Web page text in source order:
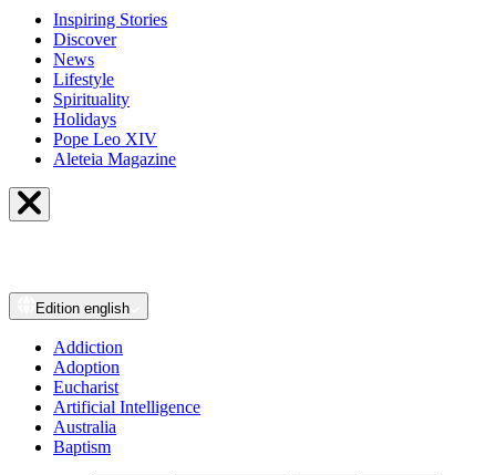
Inspiring Stories
Discover
News
Lifestyle
Spirituality
Holidays
Pope Leo XIV
Aleteia Magazine
Edition english
Addiction
Adoption
Eucharist
Artificial Intelligence
Australia
Baptism